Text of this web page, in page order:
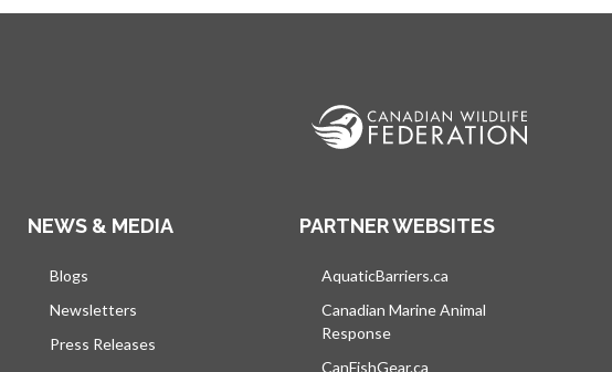
NEWS & MEDIA
Blogs
Newsletters
Press Releases
PARTNER WEBSITES
AquaticBarriers.ca
Canadian Marine Animal
Response
CanFishGear.ca